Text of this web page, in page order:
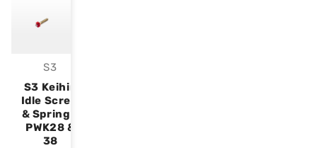
Vendor:
S3
S3 Keihin
Idle Screw
& Spring –
PWK28 &
38